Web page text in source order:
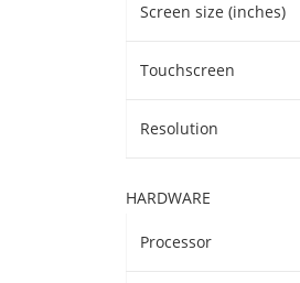
Screen size (inches)
Touchscreen
Resolution
HARDWARE
Processor